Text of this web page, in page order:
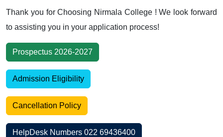
Thank you for Choosing Nirmala College ! We look forward
to assisting you in your application process!
Prospectus 2026-2027
Admission Eligibility
Cancellation Policy
HelpDesk Numbers 022 69436400